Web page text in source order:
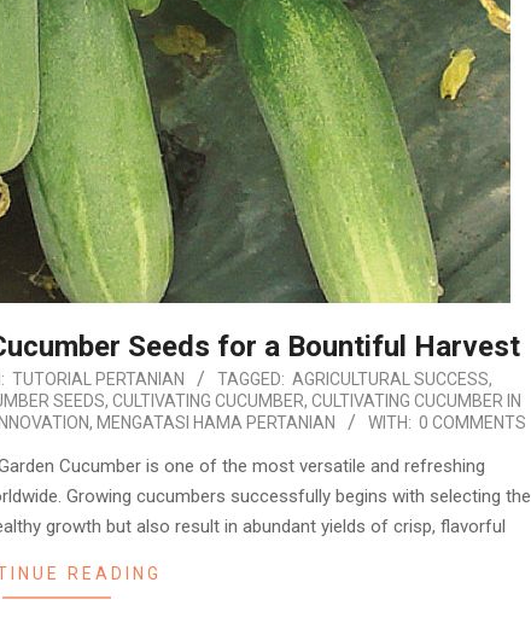
Seeds for a Bountiful Harvest
TUTORIAL PERTANIAN TAGGED: AGRICULTURAL SUCCESS,
SEEDS, CULTIVATING CUCUMBER, CULTIVATING CUCUMBER IN
, MENGATASI HAMA PERTANIAN WITH: 0 COMMENTS
Cucumber is one of the most versatile and refreshing
Growing cucumbers successfully begins with selecting the
growth but also result in abundant yields of crisp, flavorful
READING